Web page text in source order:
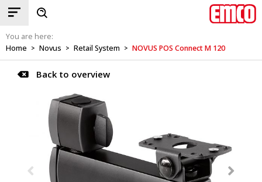
You are here:
Home > Novus > Retail System > NOVUS POS Connect M 120
Back to overview